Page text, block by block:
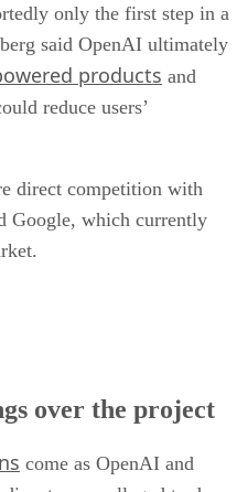
only the first step in a
said OpenAI ultimately
products and
reduce users’
direct competition with
Google, which currently
over the project
come as OpenAI and